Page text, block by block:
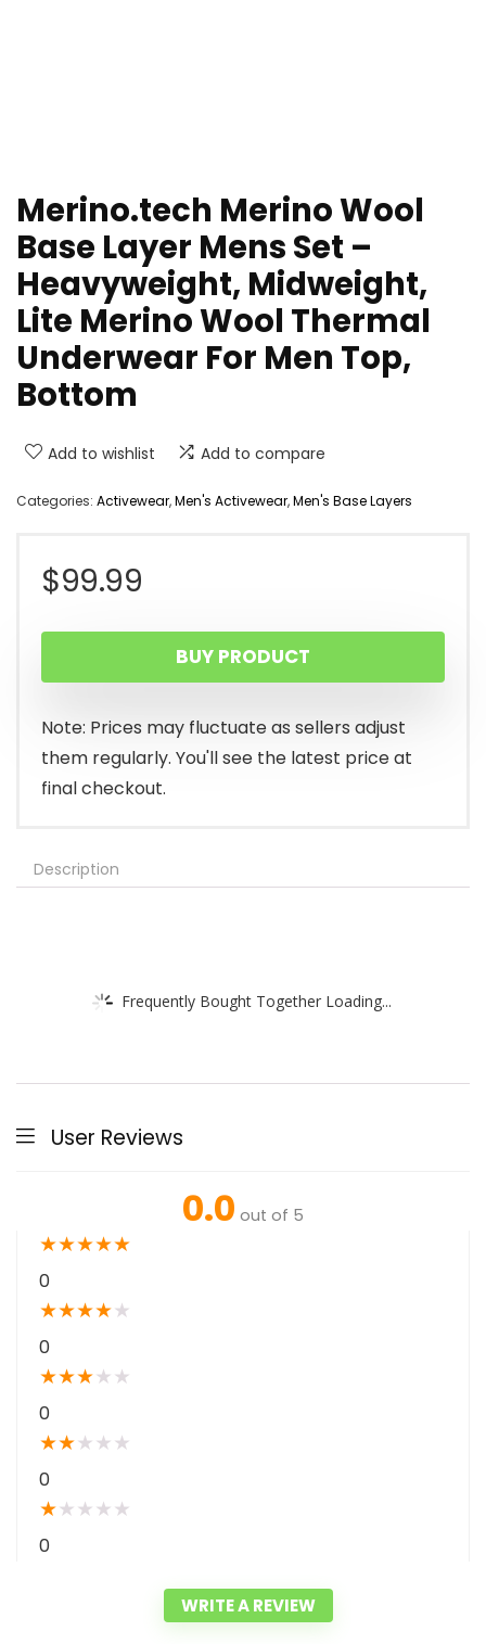
Merino.tech Merino Wool
Base Layer Mens Set –
Heavyweight, Midweight,
Lite Merino Wool Thermal
Underwear For Men Top,
Bottom
Add to wishlist Add to compare
Categories: Activewear,Men's Activewear,Men's Base Layers
$99.99
BUY PRODUCT
Note: Prices may fluctuate as sellers adjust
them regularly. You'll see the latest price at
final checkout.
Description
Frequently Bought Together Loading...
User Reviews
0.0 out of 5
★★★★★
0
★★★★★
0
★★★★ ★
0
★★★ ★ ★
0
★★ ★ ★ ★
0
WRITE A REVIEW